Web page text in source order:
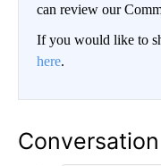
can review our
If you would like to
here.
Conversation